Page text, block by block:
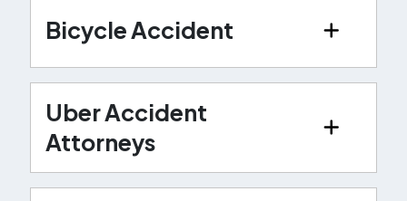
Bicycle Accident
Uber Accident
Attorneys